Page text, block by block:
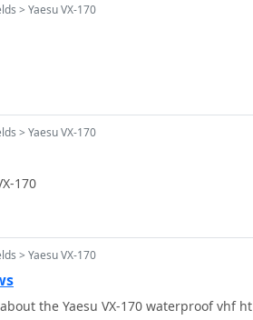
> Yaesu VX-170
> Yaesu VX-170
170
> Yaesu VX-170
the Yaesu VX-170 waterproof vhf ht